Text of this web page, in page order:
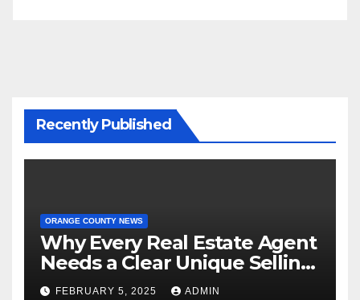
Recently Published
ORANGE COUNTY NEWS
Why Every Real Estate Agent
Needs a Clear Unique Selling
Proposition
FEBRUARY 5, 2025 ADMIN